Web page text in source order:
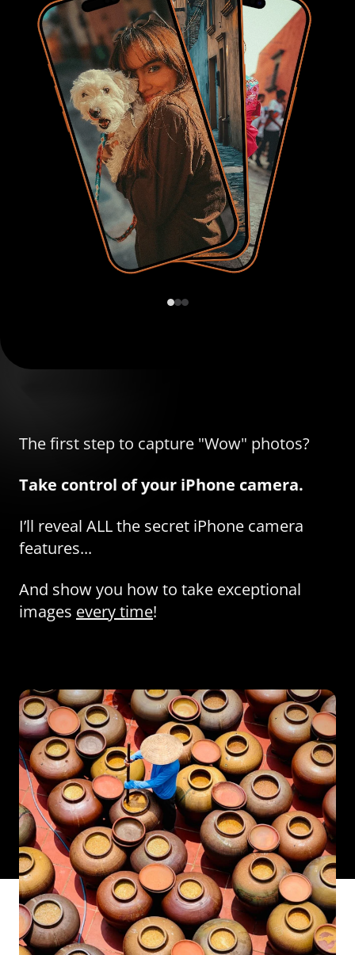
The first step to capture "Wow" photos?
Take control of your iPhone camera.
I’ll reveal ALL the secret iPhone camera
features...
And show you how to take exceptional
images every time!